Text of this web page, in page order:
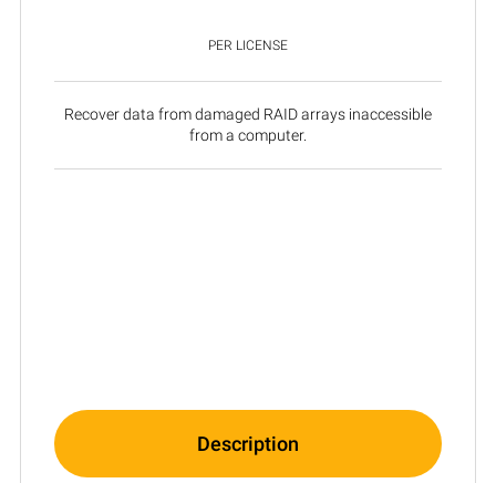
PER LICENSE
Recover data from damaged RAID arrays inaccessible
from a computer.
Description